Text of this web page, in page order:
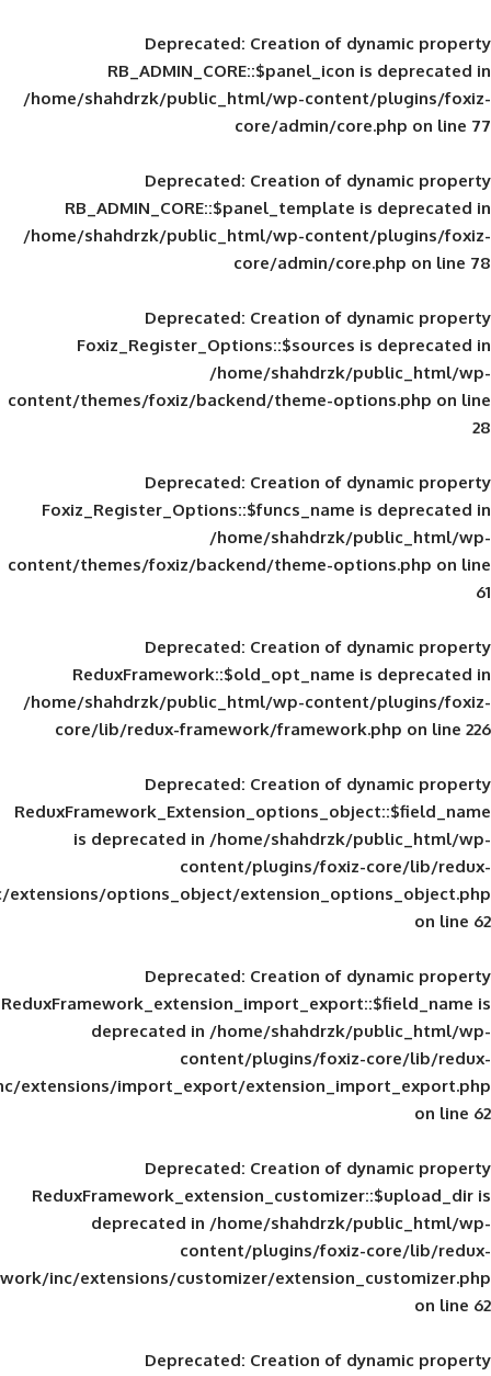
Deprecated: Creation of
RB_ADMIN_CORE::$panel_icon
/home/shahdrzk/public_html/wp-
core/admin/
Deprecated: Creation of
RB_ADMIN_CORE::$panel_template
/home/shahdrzk/public_html/wp-
core/admin/
Deprecated: Creation of
Foxiz_Register_Options::$sources
/home/shahdrzk/
content/themes/foxiz/backend/theme-
Deprecated: Creation of
Foxiz_Register_Options::$funcs_name
/home/shahdrzk/
content/themes/foxiz/backend/theme-
Deprecated: Creation of
ReduxFramework::$old_opt_name
/home/shahdrzk/public_html/wp-
core/lib/redux-framework/
Deprecated: Creation of
is deprecated in/home/shahdrzk/
content/plugins/foxiz-
framework/inc/extensions/options_object/
Deprecated: Creation of
deprecated in/home/shahdrzk/
content/plugins/foxiz-
framework/inc/extensions/import_export/
Deprecated: Creation of
deprecated in/home/shahdrzk/
content/plugins/foxiz-
framework/inc/extensions/customizer/
Deprecated: Creation of